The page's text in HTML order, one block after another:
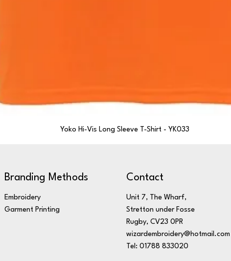
Yoko Hi-Vis Long Sleeve T-Shirt - YK033
Branding Methods
Embroidery
Garment Printing
Contact
Unit 7, The Wharf,
Stretton under Fosse
Rugby, CV23 0PR
wizardembroidery@hotmail.com
Tel: 01788 833020